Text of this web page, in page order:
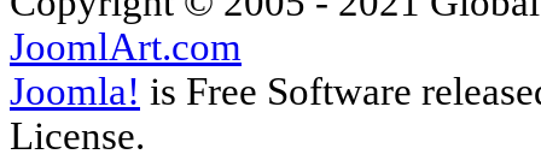
JoomlArt.com
Joomla! is Free Software
License.